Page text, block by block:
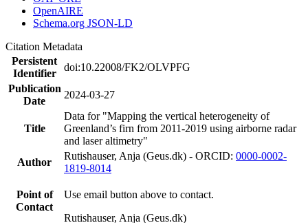
OpenAIRE
Schema.org JSON-LD
Citation Metadata
Persistent
Identifier
doi:10.22008/FK2/OLVPFG
Publication
Date
2024-03-27
Title
Data for "Mapping the vertical heterogeneity of
Greenland’s firn from 2011-2019 using airborne radar
and laser altimetry"
Author
Rutishauser, Anja (Geus.dk) - ORCID: 0000-0002-
1819-8014
Point of
Contact
Use email button above to contact.
Rutishauser, Anja (Geus.dk)